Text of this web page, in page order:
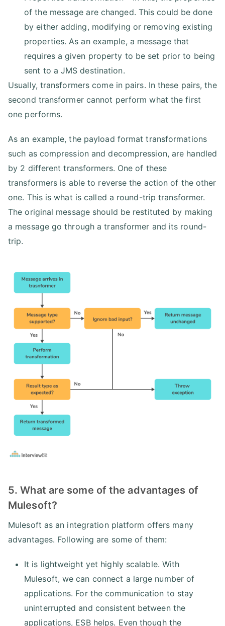
of the message are changed. This could be done
by either adding, modifying or removing existing
properties. As an example, a message that
requires a given property to be set prior to being
sent to a JMS destination.
Usually, transformers come in pairs. In these pairs, the
second transformer cannot perform what the first
one performs.
As an example, the payload format transformations
such as compression and decompression, are handled
by 2 different transformers. One of these
transformers is able to reverse the action of the other
one. This is what is called a round-trip transformer.
The original message should be restituted by making
a message go through a transformer and its round-
trip.
5. What are some of the advantages of
Mulesoft?
Mulesoft as an integration platform offers many
advantages. Following are some of them:
It is lightweight yet highly scalable. With
Mulesoft, we can connect a large number of
applications. For the communication to stay
uninterrupted and consistent between the
applications, ESB helps. Even though the